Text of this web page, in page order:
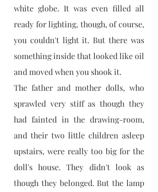
white globe. It was even filled all
ready for lighting, though, of course,
you couldn't light it. But there was
something inside that looked like oil
and moved when you shook it.
The father and mother dolls, who
sprawled very stiff as though they
had fainted in the drawing-room,
and their two little children asleep
upstairs, were really too big for the
doll's house. They didn't look as
though they belonged. But the lamp